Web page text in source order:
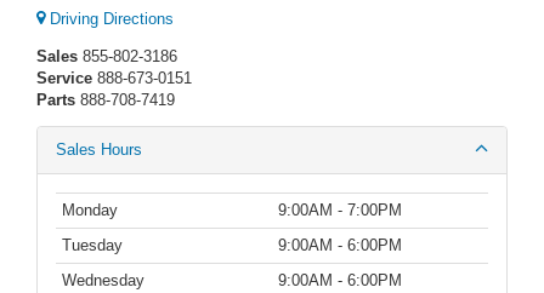
Driving Directions
Sales 855-802-3186
Service 888-673-0151
Parts 888-708-7419
Sales Hours
Monday
9:00AM - 7:00PM
Tuesday
9:00AM - 6:00PM
Wednesday
9:00AM - 6:00PM